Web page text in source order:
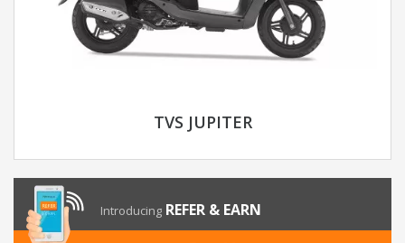
TVS JUPITER
Introducing REFER & EARN